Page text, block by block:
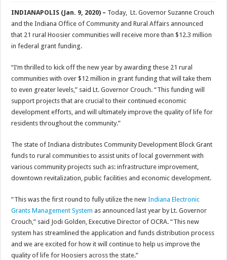
INDIANAPOLIS (Jan. 9, 2020) – Today, Lt. Governor Suzanne Crouch
and the Indiana Office of Community and Rural Affairs announced
that 21 rural Hoosier communities will receive more than $12.3 million
in federal grant funding.
“I’m thrilled to kick off the new year by awarding these 21 rural
communities with over $12 million in grant funding that will take them
to even greater levels,” said Lt. Governor Crouch. “This funding will
support projects that are crucial to their continued economic
development efforts, and will ultimately improve the quality of life for
residents throughout the community.”
The state of Indiana distributes Community Development Block Grant
funds to rural communities to assist units of local government with
various community projects such as: infrastructure improvement,
downtown revitalization, public facilities and economic development.
“This was the first round to fully utilize the newIndiana Electronic
Grants Management System as announced last year by Lt. Governor
Crouch,” said Jodi Golden, Executive Director of OCRA. “This new
system has streamlined the application and funds distribution process
and we are excited for how it will continue to help us improve the
quality of life for Hoosiers across the state.”